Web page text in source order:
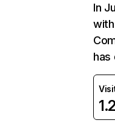
In
has